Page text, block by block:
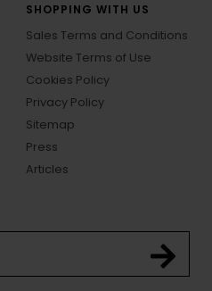
SHOPPING WITH US
Sales Terms and Conditions
Website Terms of Use
Cookies Policy
Privacy Policy
Sitemap
Press
Articles